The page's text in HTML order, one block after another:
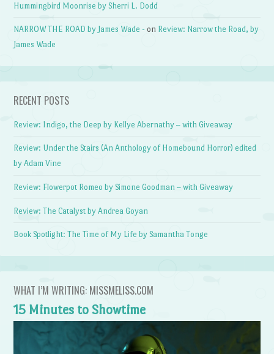
Hummingbird Moonrise by Sherri L. Dodd
NARROW THE ROAD by James Wade - on Review: Narrow the Road, by
James Wade
RECENT POSTS
Review: Indigo, the Deep by Kellye Abernathy – with Giveaway
Review: Under the Stairs (An Anthology of Homebound Horror) edited
by Adam Vine
Review: Flowerpot Romeo by Simone Goodman – with Giveaway
Review: The Catalyst by Andrea Goyan
Book Spotlight: The Time of My Life by Samantha Tonge
WHAT I’M WRITING: MISSMELISS.COM
15 Minutes to Showtime